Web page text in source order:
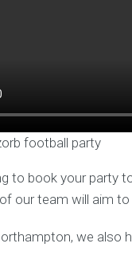
football party
to book your party
our team will aim
we also